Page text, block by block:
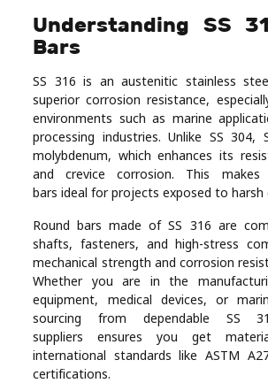
Real
Estate
Understanding SS
Bars
SS 316 is an austenitic stainless
superior corrosion resistance,
environments such as marine
processing industries. Unlike SS 304,
molybdenum, which enhances its
and crevice corrosion. This
bars ideal for projects exposed to harsh
Round bars made of SS 316 are
shafts, fasteners, and high-stress
mechanical strength and corrosion
Whether you are in the
equipment, medical devices, or
sourcing from dependable SS
suppliers ensures you get
international standards like ASTM
certifications.